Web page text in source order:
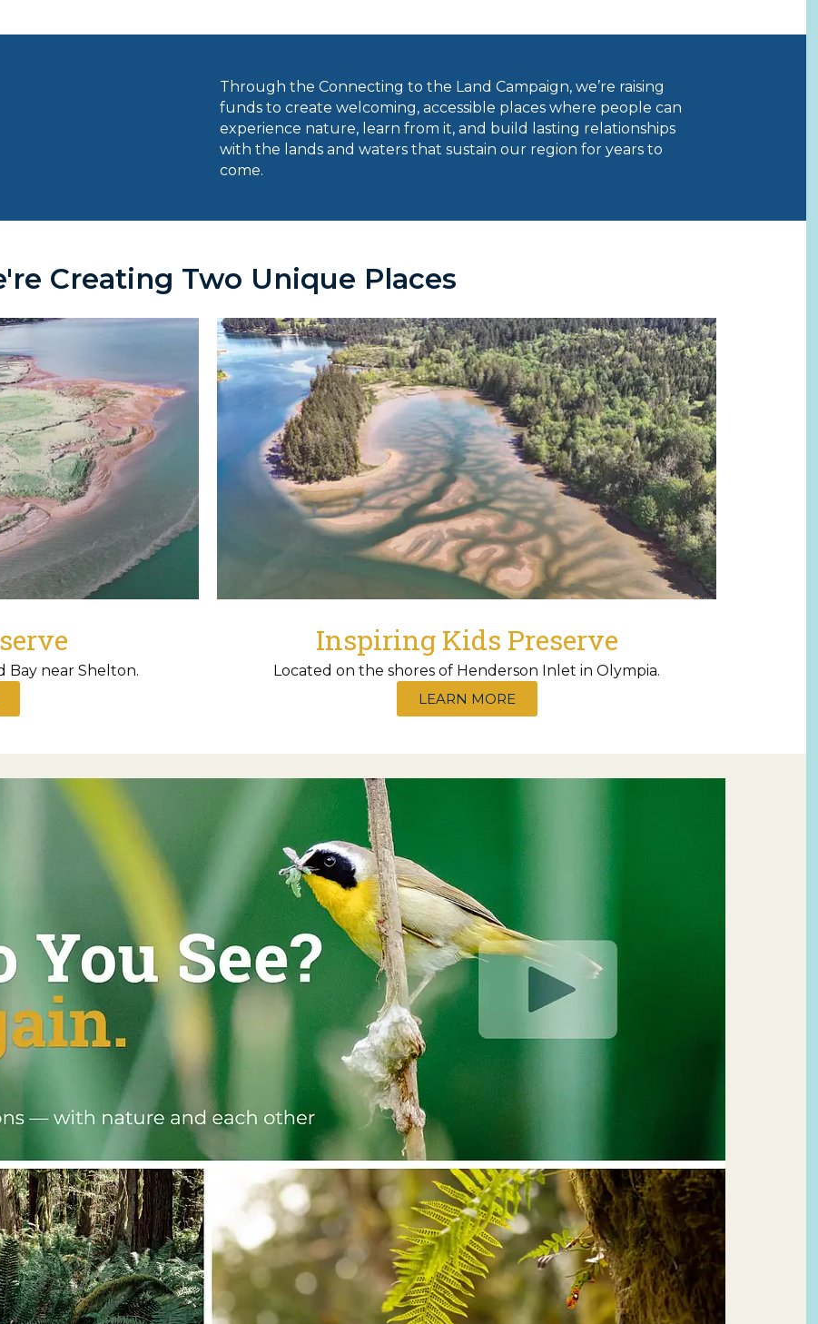
Through the Connecting to the Land Campaign, we’re raising
funds to create welcoming, accessible places where people can
experience nature, learn from it, and build lasting relationships
with the lands and waters that sustain our region for years to
come.
Creating Two Unique Places
Bay near Shelton.
Inspiring Kids Preserve
Located on the shores of Henderson Inlet in Olympia.
LEARN MORE